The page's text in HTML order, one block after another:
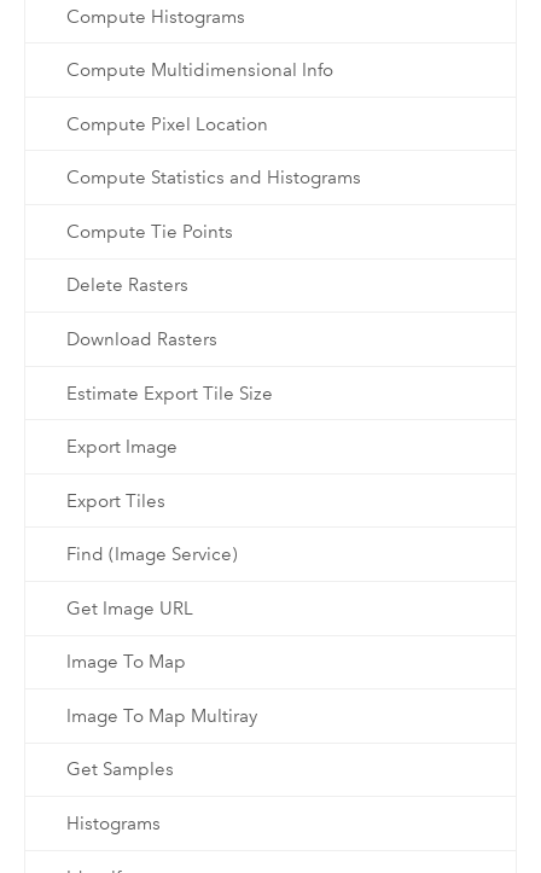
Compute Histograms
Compute Multidimensional Info
Compute Pixel Location
Compute Statistics and Histograms
Compute Tie Points
Delete Rasters
Download Rasters
Estimate Export Tile Size
Export Image
Export Tiles
Find (Image Service)
Get Image URL
Image To Map
Image To Map Multiray
Get Samples
Histograms